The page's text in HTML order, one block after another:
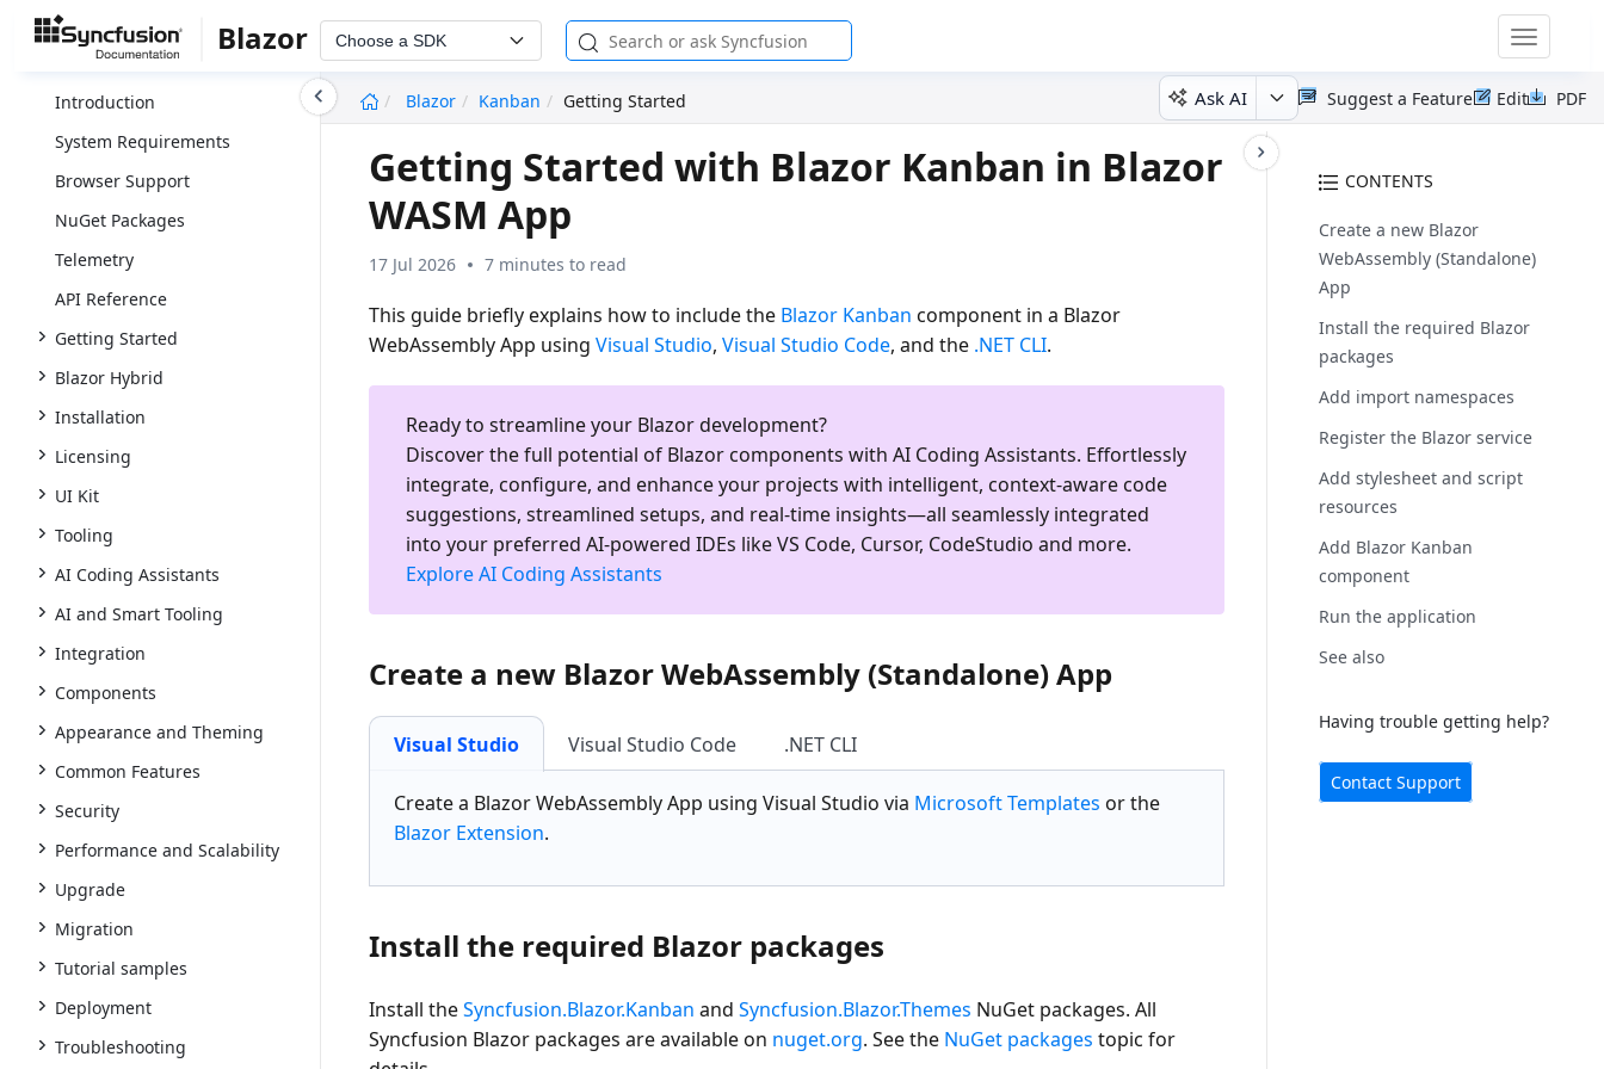
Blazor Choose a SDK
Toggle
Blazor
Kanban Getting Started Ask AI PDF
Edit
Suggest a Feature
Introduction
System Requirements
Browser Support
NuGet Packages
Telemetry
API Reference
Getting Started
Blazor Hybrid
Installation
Licensing
UI Kit
Tooling
AI Coding Assistants
AI and Smart Tooling
Integration
Components
Appearance and Theming
Common Features
Security
Performance and Scalability
Upgrade
Migration
Tutorial samples
Deployment
Troubleshooting
CONTENTS
Create a new Blazor
WebAssembly (Standalone)
App
Install the required Blazor
packages
Add import namespaces
Register the Blazor service
Add stylesheet and script
resources
Add Blazor Kanban
component
Run the application
See also
Having trouble getting help?
Contact Support
Getting Started with Blazor Kanban in Blazor
WASM App
17 Jul 2026 7 minutes to read
This guide briefly explains how to include the Blazor Kanban component in a Blazor
WebAssembly App usingVisual Studio,Visual Studio Code, and the .NET CLI.
Ready to streamline your Blazor development?
Discover the full potential of Blazor components with AI Coding Assistants. Effortlessly
integrate, configure, and enhance your projects with intelligent, context-aware code
suggestions, streamlined setups, and real-time insights—all seamlessly integrated
into your preferred AI-powered IDEs like VS Code, Cursor, CodeStudio and more.
Explore AI Coding Assistants
Create a new Blazor WebAssembly (Standalone) App
Visual Studio Visual Studio Code .NET CLI
Create a Blazor WebAssembly App using Visual Studio via Microsoft Templates or the
Blazor Extension.
Install the required Blazor packages
Install theSyncfusion.Blazor.Kanban andSyncfusion.Blazor.Themes NuGet packages. All
Syncfusion Blazor packages are available on nuget.org. See the NuGet packages topic for